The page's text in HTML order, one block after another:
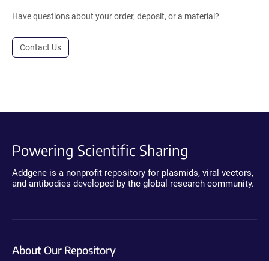
Have questions about your order, deposit, or a material?
Contact Us
Powering Scientific Sharing
Addgene is a nonprofit repository for plasmids, viral vectors,
and antibodies developed by the global research community.
About Our Repository